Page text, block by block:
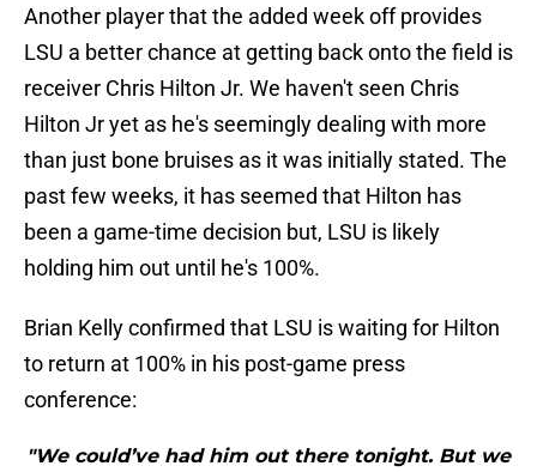
Another player that the added week off provides
LSU a better chance at getting back onto the field is
receiver Chris Hilton Jr. We haven't seen Chris
Hilton Jr yet as he's seemingly dealing with more
than just bone bruises as it was initially stated. The
past few weeks, it has seemed that Hilton has
been a game-time decision but, LSU is likely
holding him out until he's 100%.
Brian Kelly confirmed that LSU is waiting for Hilton
to return at 100% in his post-game press
conference:
"We could’ve had him out there tonight. But we